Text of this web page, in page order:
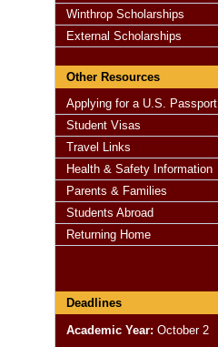
Winthrop Scholarships
External Scholarships
Other Resources
Applying for a U.S. Passport
Student Visas
Travel Links
Health & Safety Information
Parents & Families
Students Abroad
Returning Home
Deadlines
Academic Year: October 2